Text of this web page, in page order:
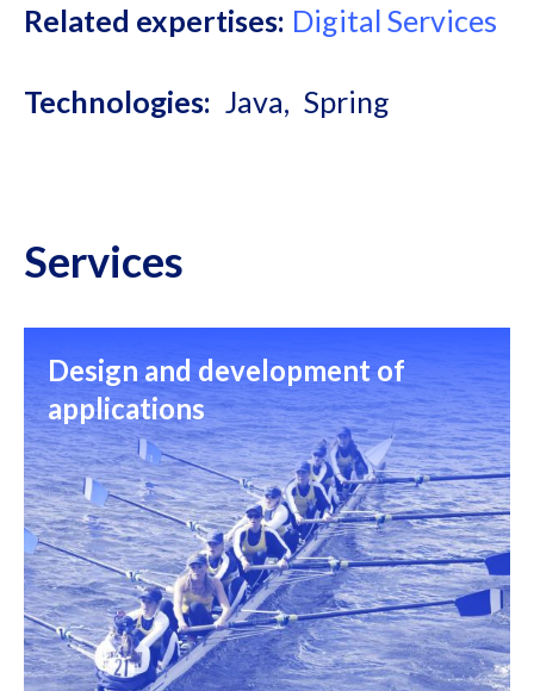
Related expertises Digital Services
Technologies Java Spring
Services
Design and development of
applications